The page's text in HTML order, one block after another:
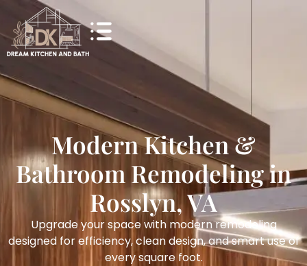
Modern Kitchen &
Bathroom Remodeling in
Rosslyn, VA
Upgrade your space with modern remodeling
designed for efficiency, clean design, and smart use of
every square foot.